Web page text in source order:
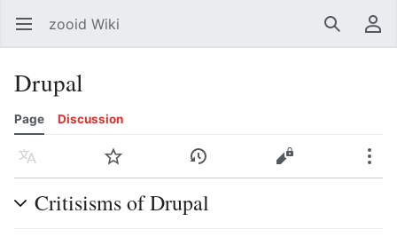
Open main menu zooid Wiki SearchUser menu
Drupal
Page Discussion
Language Watch History Edit
Critisisms of Drupal